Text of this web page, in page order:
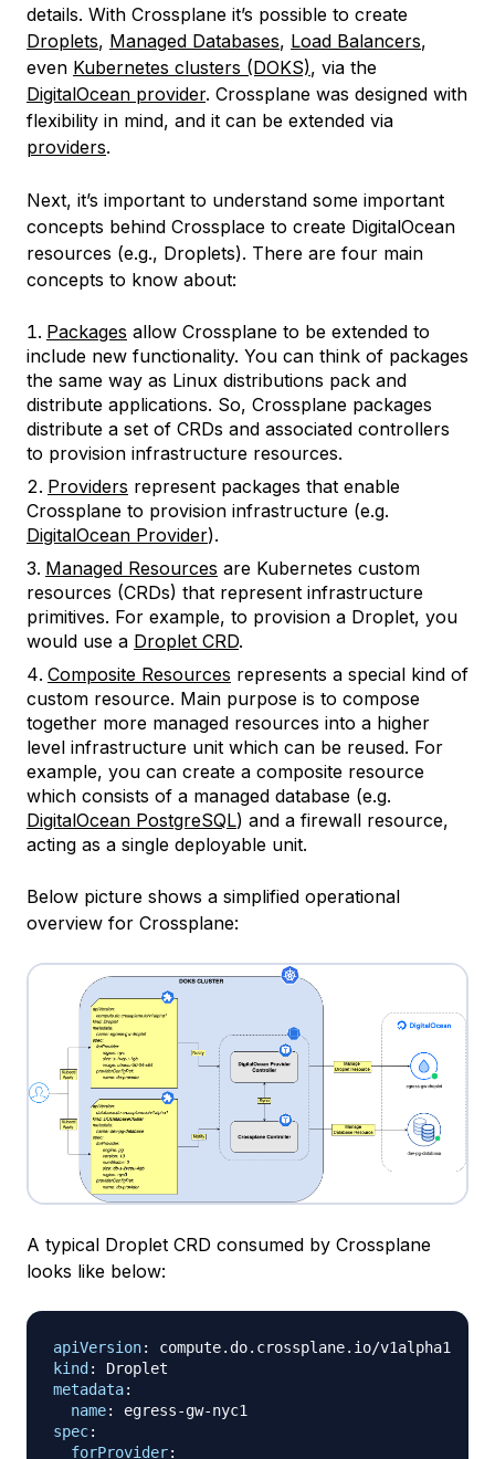
details. With Crossplane it’s possible to create
Droplets, Managed Databases, Load Balancers,
even Kubernetes clusters (DOKS), via the
DigitalOcean provider. Crossplane was designed with
flexibility in mind, and it can be extended via
providers.
Next, it’s important to understand some important
concepts behind Crossplace to create DigitalOcean
resources (e.g., Droplets). There are four main
concepts to know about:
Packages allow Crossplane to be extended to
include new functionality. You can think of packages
the same way as Linux distributions pack and
distribute applications. So, Crossplane packages
distribute a set of CRDs and associated controllers
to provision infrastructure resources.
Providers represent packages that enable
Crossplane to provision infrastructure (e.g.
DigitalOcean Provider).
Managed Resources are Kubernetes custom
resources (CRDs) that represent infrastructure
primitives. For example, to provision a Droplet, you
would use a Droplet CRD.
Composite Resources represents a special kind of
custom resource. Main purpose is to compose
together more managed resources into a higher
level infrastructure unit which can be reused. For
example, you can create a composite resource
which consists of a managed database (e.g.
DigitalOcean PostgreSQL) and a firewall resource,
acting as a single deployable unit.
Below picture shows a simplified operational
overview for Crossplane:
A typical Droplet CRD consumed by Crossplane
looks like below:
apiVersion:
kind :
metadata:
name: egress-gw-
spec:
forProvider: